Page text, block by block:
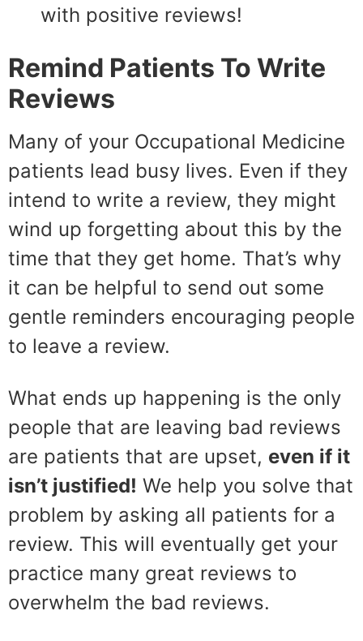
with positive reviews!
Remind Patients To Write
Reviews
Many of your Occupational Medicine
patients lead busy lives. Even if they
intend to write a review, they might
wind up forgetting about this by the
time that they get home. That’s why
it can be helpful to send out some
gentle reminders encouraging people
to leave a review.
What ends up happening is the only
people that are leaving bad reviews
are patients that are upset, even if it
isn’t justified! We help you solve that
problem by asking all patients for a
review. This will eventually get your
practice many great reviews to
overwhelm the bad reviews.